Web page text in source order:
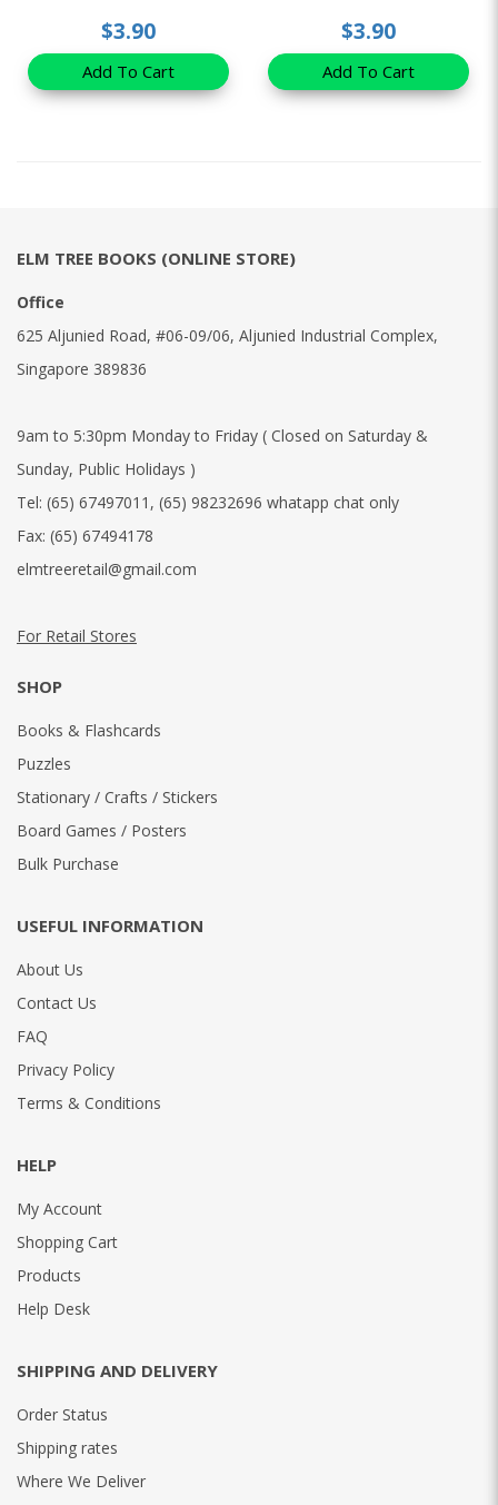
$3.90
Add To Cart
$3.90
Add To Cart
ELM TREE BOOKS (ONLINE STORE)
Office
625 Aljunied Road, #06-09/06, Aljunied Industrial Complex,
Singapore 389836
9am to 5:30pm Monday to Friday ( Closed on Saturday &
Sunday, Public Holidays )
Tel: (65) 67497011 , (65) 98232696 whatapp chat only
Fax: (65) 67494178
elmtreeretail@gmail.com
For Retail Stores
SHOP
Books & Flashcards
Puzzles
Stationary / Crafts / Stickers
Board Games / Posters
Bulk Purchase
USEFUL INFORMATION
About Us
Contact Us
FAQ
Privacy Policy
Terms & Conditions
HELP
My Account
Shopping Cart
Products
Help Desk
SHIPPING AND DELIVERY
Order Status
Shipping rates
Where We Deliver